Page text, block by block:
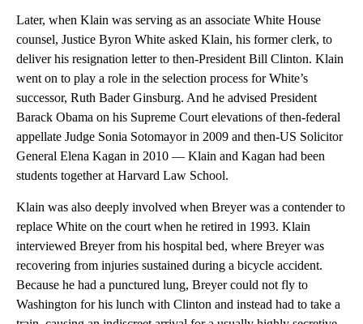
Later, when Klain was serving as an associate White House
counsel, Justice Byron White asked Klain, his former clerk, to
deliver his resignation letter to then-President Bill Clinton. Klain
went on to play a role in the selection process for White’s
successor, Ruth Bader Ginsburg. And he advised President
Barack Obama on his Supreme Court elevations of then-federal
appellate Judge Sonia Sotomayor in 2009 and then-US Solicitor
General Elena Kagan in 2010 — Klain and Kagan had been
students together at Harvard Law School.
Klain was also deeply involved when Breyer was a contender to
replace White on the court when he retired in 1993. Klain
interviewed Breyer from his hospital bed, where Breyer was
recovering from injuries sustained during a bicycle accident.
Because he had a punctured lung, Breyer could not fly to
Washington for his lunch with Clinton and instead had to take a